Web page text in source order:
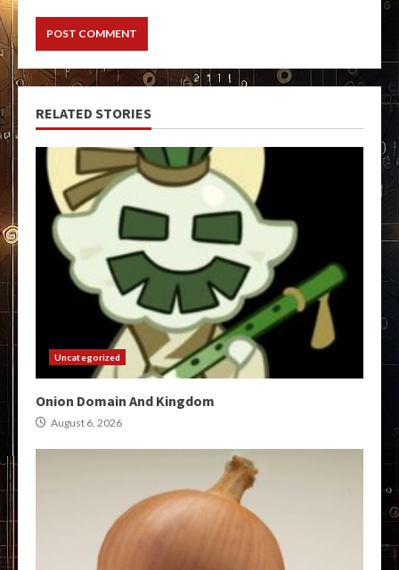
RELATED STORIES
Uncategorized
Onion Domain And Kingdom
August 6, 2026